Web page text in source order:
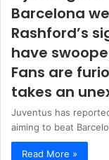
Barcelona
Rashford’s
have
Fans are
takes an
Juventus has
aiming to beat
Read More »